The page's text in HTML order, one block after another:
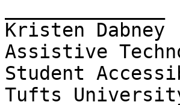
Kristen Dabney
Assistive
Student